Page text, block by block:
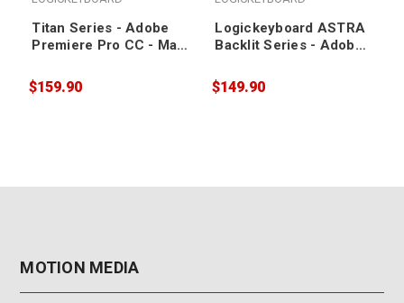
Titan Series - Adobe
Premiere Pro CC - Mac
$159.90
Logickeyboard ASTRA
Backlit Series - Adobe
US Keyboard
$149.90
MOTION MEDIA